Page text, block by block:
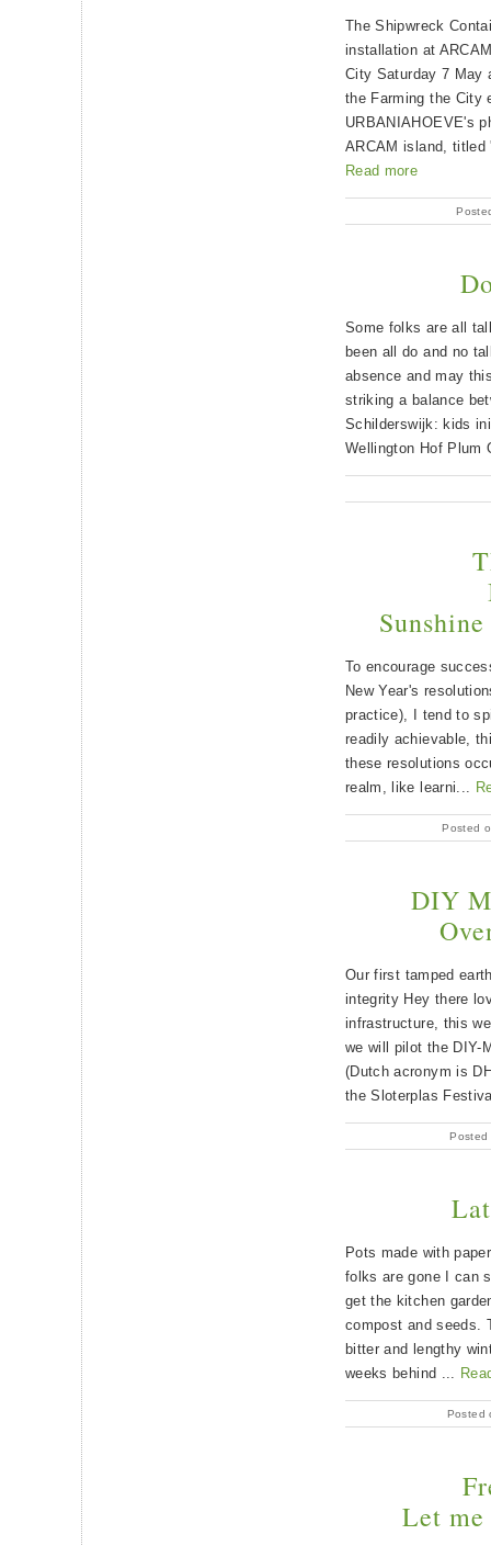
The Shipwreck
installation at
City Saturday 7 May
the Farming the City
URBANIAHOEVE's
ARCAM island,
Read more
Some folks are all
been all do and no
absence and may
striking a balance
Schilderswijk: kids
Wellington Hof Plum
To encourage
New Year's
practice), I tend to
readily achievable,
these resolutions
realm, like learni...
Posted
DIY
Our first tamped
integrity Hey there
infrastructure, this
we will pilot the DIY-
(Dutch acronym is
the Sloterplas
Pots made with
folks are gone I can
get the kitchen
compost and seeds.
bitter and lengthy
weeks behind ...
Posted
Let